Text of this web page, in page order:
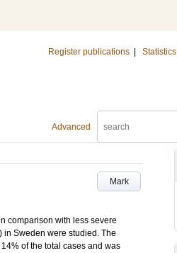
Register publications Statistics
Advanced
Mark
comparison with less severe
in Sweden were studied. The
of the total cases and was